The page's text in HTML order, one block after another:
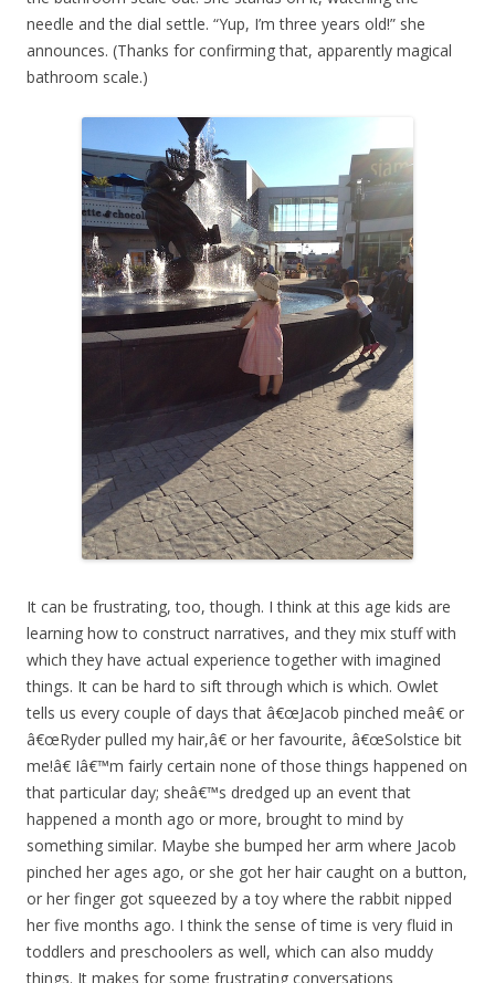
needle and the dial settle. “Yup, I’m three years old!” she
announces. (Thanks for confirming that, apparently magical
bathroom scale.)
It can be frustrating, too, though. I think at this age kids are
learning how to construct narratives, and they mix stuff with
which they have actual experience together with imagined
things. It can be hard to sift through which is which. Owlet
tells us every couple of days that â€œJacob pinched meâ€ or
â€œRyder pulled my hair,â€ or her favourite, â€œSolstice bit
me!â€ Iâ€™m fairly certain none of those things happened on
that particular day; sheâ€™s dredged up an event that
happened a month ago or more, brought to mind by
something similar. Maybe she bumped her arm where Jacob
pinched her ages ago, or she got her hair caught on a button,
or her finger got squeezed by a toy where the rabbit nipped
her five months ago. I think the sense of time is very fluid in
toddlers and preschoolers as well, which can also muddy
things. It makes for some frustrating conversations